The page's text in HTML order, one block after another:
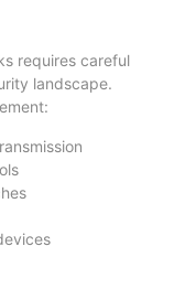
requires careful
landscape.